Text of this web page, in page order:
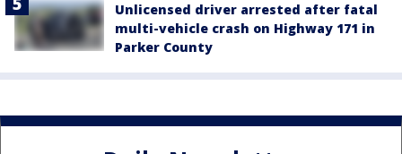
Unlicensed driver arrested after fatal
multi-vehicle crash on Highway 171 in
Parker County